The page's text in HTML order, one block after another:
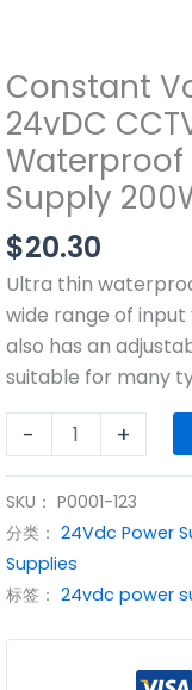
Constant
24vDC
Waterproof
Supply
$20.30
Ultra thin
wide range of input
also has an
suitable for many
-
Constant
Voltage
Led
Driver
AC
to
24vDC
CCTV
Switching
Power
IP67
Waterproof
Ultra
Thin
SMPS
Power
Supply
200W
数
+
SKU： P0001-123
分类： 24Vdc Power
Supplies
标签： 24vdc power